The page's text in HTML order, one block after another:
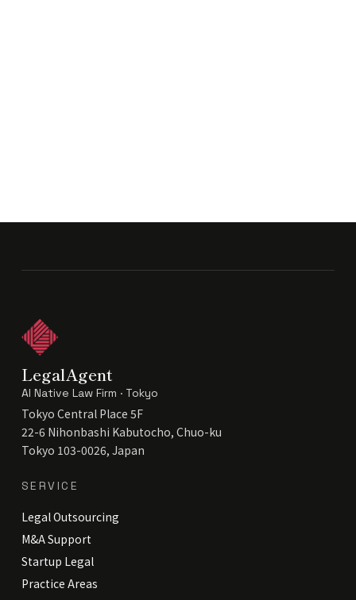
LegalAgent
AI Native Law Firm · Tokyo
Tokyo Central Place 5F
22-6 Nihonbashi Kabutocho, Chuo-ku
Tokyo 103-0026, Japan
SERVICE
Legal Outsourcing
M&A Support
Startup Legal
Practice Areas